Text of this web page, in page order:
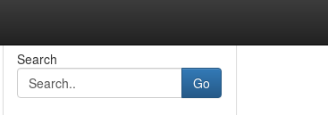
Search
Go